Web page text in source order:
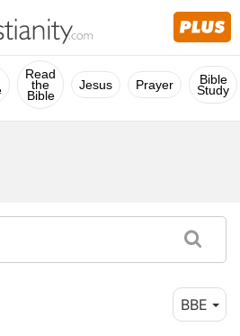
Read
the
Bible
Jesus Prayer Bible
Study
BBE